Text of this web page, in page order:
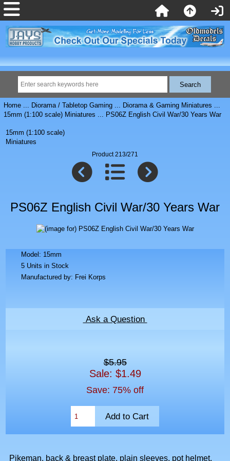
Home... Diorama / Tabletop Gaming... Diorama & Gaming Miniatures ...
15mm (1:100 scale) Miniatures ... PS06Z English Civil War/30 Years War
15mm (1:100 scale)
Miniatures
Product 213/271
PS06Z English Civil War/30 Years War
Model: 15mm
5 Units in Stock
Manufactured by: Frei Korps
Ask a Question
$5.95
Sale: $1.49
Save: 75% off
Pikeman, back & breast plate, plain sleeves, pot helmet,